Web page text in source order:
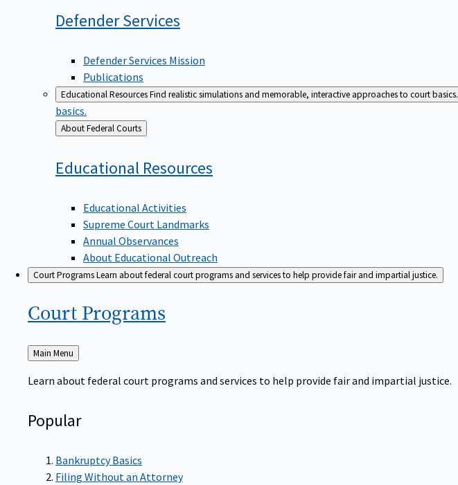
DefenderServices
Defender Services Mission
Publications
Educational ResourcesFind realistic simulations and memorable, interactive approaches to court basics.
basics.
Back
to
About Federal Courts
Educational Resources
Educational Activities
Supreme Court Landmarks
Annual Observances
About Educational Outreach
Court ProgramsLearn about federal court programs and services to help provide fair and impartial justice.
Court Programs
Back
to
Main Menu
Learn about federal court programs and services to help provide fair and impartial justice.
Popular
Bankruptcy Basics
Filing Without an Attorney